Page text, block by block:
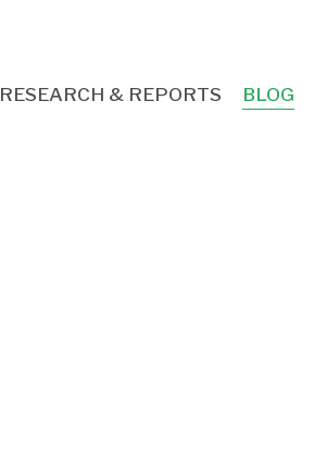
RESEARCH & REPORTS BLOG